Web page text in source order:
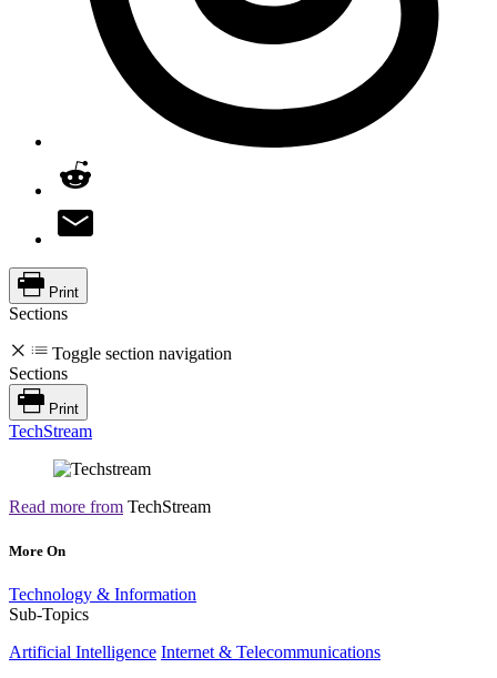
Print
Sections
Toggle section navigation
Sections
Print
TechStream
Read more from TechStream
More On
Technology & Information
Sub-Topics
Artificial Intelligence Internet & Telecommunications